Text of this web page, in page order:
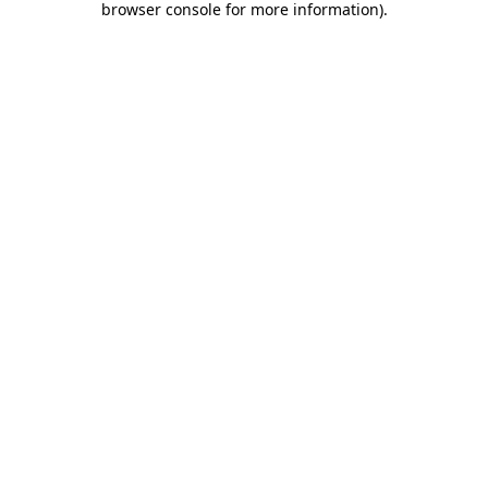
browser console for more information).